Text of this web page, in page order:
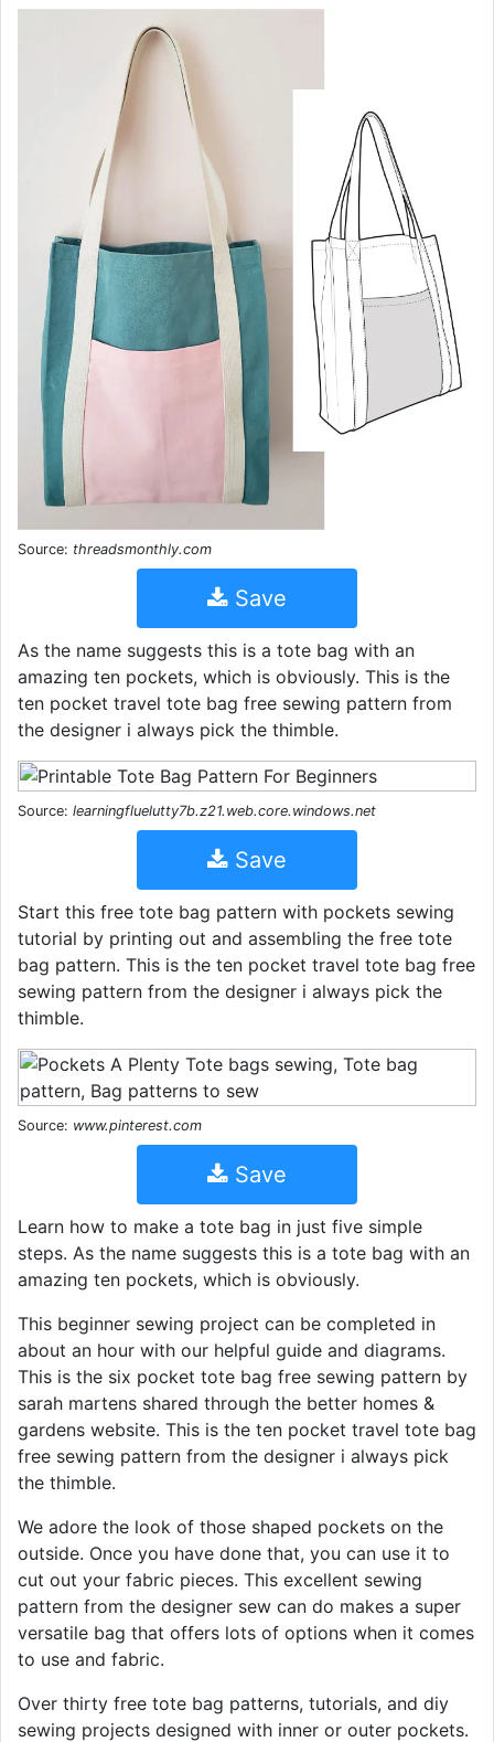
Source: threadsmonthly.com
Save
As the name suggests this is a tote bag with an
amazing ten pockets, which is obviously. This is the
ten pocket travel tote bag free sewing pattern from
the designer i always pick the thimble.
Source: learningfluelutty7b.z21.web.core.windows.net
Save
Start this free tote bag pattern with pockets sewing
tutorial by printing out and assembling the free tote
bag pattern. This is the ten pocket travel tote bag free
sewing pattern from the designer i always pick the
thimble.
Source: www.pinterest.com
Save
Learn how to make a tote bag in just five simple
steps. As the name suggests this is a tote bag with an
amazing ten pockets, which is obviously.
This beginner sewing project can be completed in
about an hour with our helpful guide and diagrams.
This is the six pocket tote bag free sewing pattern by
sarah martens shared through the better homes &
gardens website. This is the ten pocket travel tote bag
free sewing pattern from the designer i always pick
the thimble.
We adore the look of those shaped pockets on the
outside. Once you have done that, you can use it to
cut out your fabric pieces. This excellent sewing
pattern from the designer sew can do makes a super
versatile bag that offers lots of options when it comes
to use and fabric.
Over thirty free tote bag patterns, tutorials, and diy
sewing projects designed with inner or outer pockets.